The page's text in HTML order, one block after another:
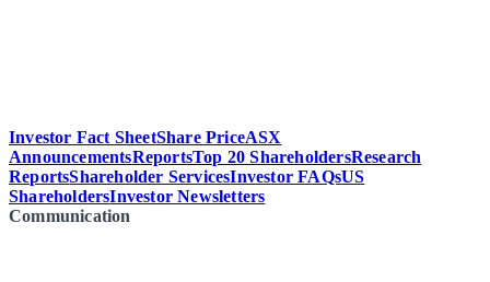
Investor Fact SheetShare PriceASX
AnnouncementsReportsTop 20 ShareholdersResearch
ReportsShareholder ServicesInvestor FAQsUS
ShareholdersInvestor Newsletters
Communication